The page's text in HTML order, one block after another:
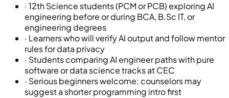
· 12th Science students (PCM or PCB) exploring AI
engineering before or during BCA, B.Sc IT, or
engineering degrees
· Learners who will verify AI output and follow mentor
rules for data privacy
· Students comparing AI engineer paths with pure
software or data science tracks at CEC
· Serious beginners welcome; counselors may
suggest a shorter programming intro first